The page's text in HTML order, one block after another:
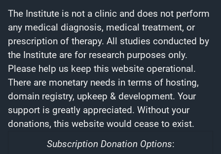
The Institute is not a clinic and does not perform
any medical diagnosis, medical treatment, or
prescription of therapy. All studies conducted by
the Institute are for research purposes only.
Please help us keep this website operational.
There are monetary needs in terms of hosting,
domain registry, upkeep & development. Your
support is greatly appreciated. Without your
donations, this website would cease to exist.
Subscription Donation Options: